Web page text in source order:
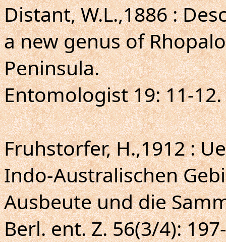
Distant, W.L.,1886 :
a new genus of
Peninsula.
Entomologist 19: 11-12.
Fruhstorfer, H.,1912 :
Indo-Australischen
Ausbeute und die
Berl. ent. Z. 56(3/4):